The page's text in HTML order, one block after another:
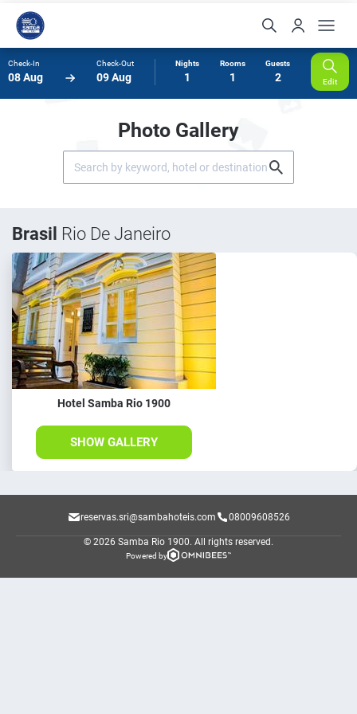
Check-In
08 Aug
Check-Out
09 Aug
Nights
1
Rooms
1
Guests
2 Edit
Photo Gallery
Brasil Rio De Janeiro
Hotel Samba Rio 1900
SHOW GALLERY
reservas.sri@sambahoteis.com 08009608526
© 2026 Samba Rio 1900. All rights reserved.
Powered by